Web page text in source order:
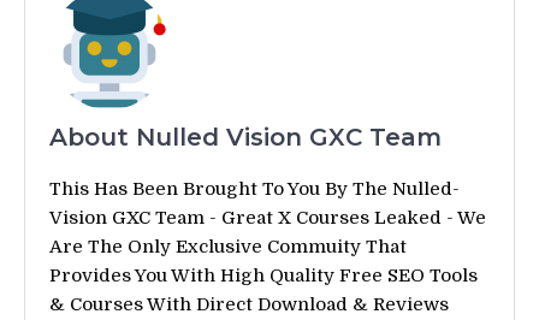
About Nulled Vision GXC Team
This Has Been Brought To You By The Nulled-
Vision GXC Team - Great X Courses Leaked - We
Are The Only Exclusive Commuity That
Provides You With High Quality Free SEO Tools
& Courses With Direct Download & Reviews